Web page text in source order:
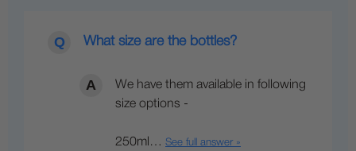
What size are the bottles?
We have them available in following
size options -
250ml… See full answer »